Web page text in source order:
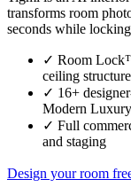
transforms room
seconds while
✓ Room
ceiling
✓ 16+
Modern
✓ Full
and staging
Design your room